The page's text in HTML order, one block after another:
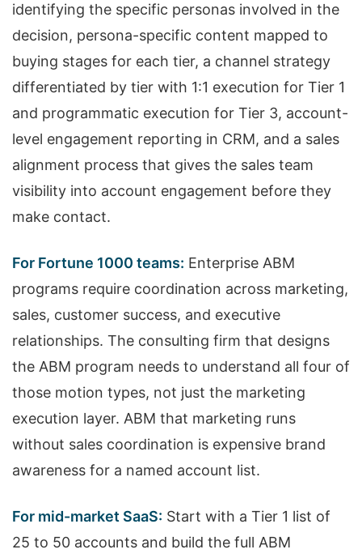
identifying the specific personas involved in the
decision, persona-specific content mapped to
buying stages for each tier, a channel strategy
differentiated by tier with 1:1 execution for Tier 1
and programmatic execution for Tier 3, account-
level engagement reporting in CRM, and a sales
alignment process that gives the sales team
visibility into account engagement before they
make contact.
For Fortune 1000 teams: Enterprise ABM
programs require coordination across marketing,
sales, customer success, and executive
relationships. The consulting firm that designs
the ABM program needs to understand all four of
those motion types, not just the marketing
execution layer. ABM that marketing runs
without sales coordination is expensive brand
awareness for a named account list.
For mid-market SaaS: Start with a Tier 1 list of
25 to 50 accounts and build the full ABM